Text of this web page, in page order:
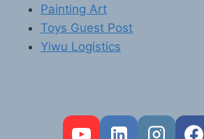
Painting Art
Toys Guest Post
Yiwu Logistics